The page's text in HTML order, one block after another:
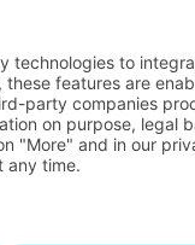
Guesthouse